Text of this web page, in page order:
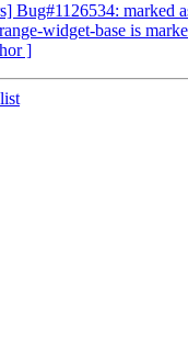
Bug#1126534:
widget-base is
]